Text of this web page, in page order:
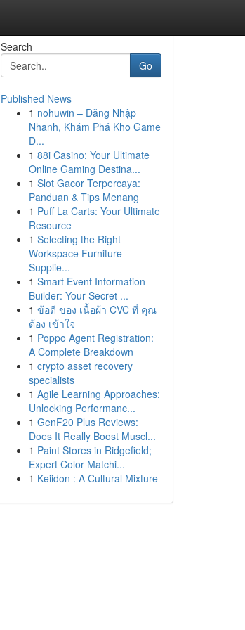
Search
Go
Published News
1 nohuwin – Đăng Nhập
Nhanh, Khám Phá Kho Game
Đ...
1 88i Casino: Your Ultimate
Online Gaming Destina...
1 Slot Gacor Terpercaya:
Panduan & Tips Menang
1 Puff La Carts: Your Ultimate
Resource
1 Selecting the Right
Workspace Furniture
Supplie...
1 Smart Event Information
Builder: Your Secret ...
1 ข้อดี ของ เนื้อผ้า CVC ที่ คุณ
ต้อง เข้าใจ
1 Poppo Agent Registration:
A Complete Breakdown
1 crypto asset recovery
specialists
1 Agile Learning Approaches:
Unlocking Performanc...
1 GenF20 Plus Reviews:
Does It Really Boost Muscl...
1 Paint Stores in Ridgefield;
Expert Color Matchi...
1 Keiidon : A Cultural Mixture